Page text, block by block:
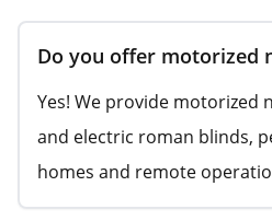
Do you offer motorized
Yes! We provide motorized
and electric roman blinds,
homes and remote